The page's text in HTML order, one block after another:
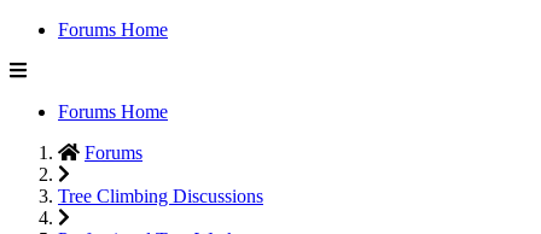
Forums Home
Forums Home
Forums
Tree Climbing Discussions